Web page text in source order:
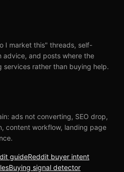
I market this" threads, self-
advice, and posts where the
services rather than buying help.
ads not converting, SEO drop,
content workflow, landing page
guideReddit buyer intent
Buying signal detector